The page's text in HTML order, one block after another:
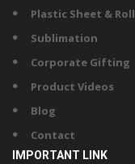
Plastic Sheet & Roll
Sublimation
Corporate Gifting
Product Videos
Blog
Contact
IMPORTANT LINK